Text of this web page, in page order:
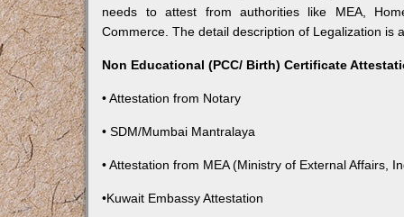
needs to attest from authorities like MEA,
Commerce. The detail description of Legalization is
Non Educational (PCC/ Birth) Certificate
• Attestation from Notary
• SDM/Mumbai Mantralaya
• Attestation from MEA (Ministry of External Affairs,
•Kuwait Embassy Attestation